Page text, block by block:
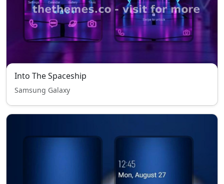
Into The Spaceship
Samsung Galaxy